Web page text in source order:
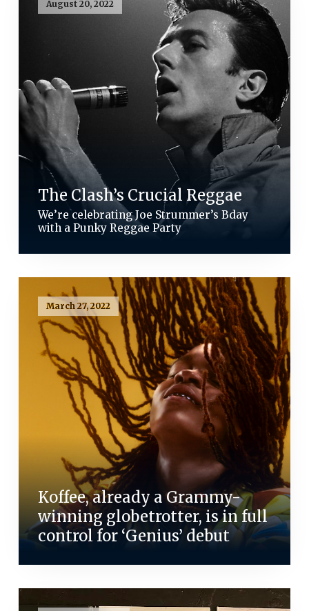
August 20, 2022
The Clash’s Crucial Reggae
We’re celebrating Joe Strummer’s Bday
with a Punky Reggae Party
March 27, 2022
Koffee, already a Grammy-
winning globetrotter, is in full
control for ‘Genius’ debut